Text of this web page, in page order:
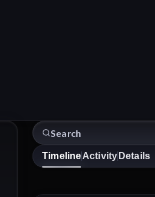
TimelineActivity Details